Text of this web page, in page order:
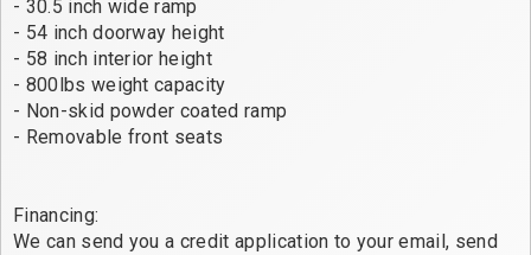
- 30.5 inch wide ramp
- 54 inch doorway height
- 58 inch interior height
- 800lbs weight capacity
- Non-skid powder coated ramp
- Removable front seats
Financing:
We can send you a credit application to your email, send